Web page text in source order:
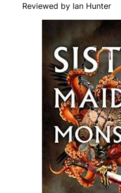
Reviewed by Ian Hunter